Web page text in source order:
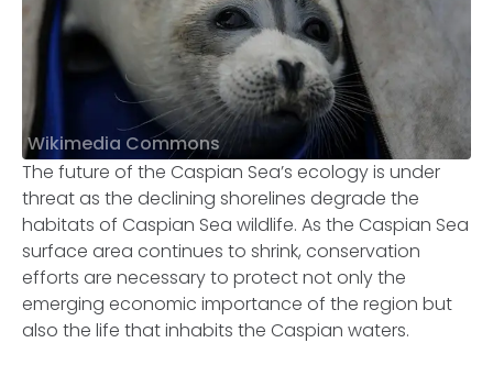
Wikimedia Commons
The future of the Caspian Sea’s ecology is under
threat as the declining shorelines degrade the
habitats of Caspian Sea wildlife. As the Caspian Sea
surface area continues to shrink, conservation
efforts are necessary to protect not only the
emerging economic importance of the region but
also the life that inhabits the Caspian waters.